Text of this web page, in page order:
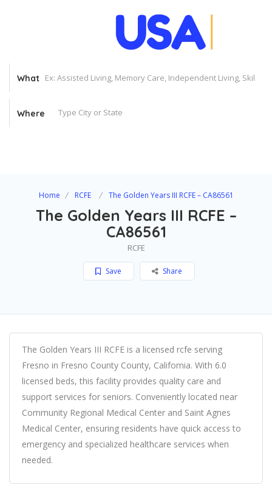
What
Where
Home RCFE The Golden Years III RCFE – CA86561
The Golden Years III RCFE –
CA86561
RCFE
Save Share
The Golden Years III RCFE is a licensed rcfe serving
Fresno in Fresno County County, California. With 6.0
licensed beds, this facility provides quality care and
support services for seniors. Conveniently located near
Community Regional Medical Center and Saint Agnes
Medical Center, ensuring residents have quick access to
emergency and specialized healthcare services when
needed.